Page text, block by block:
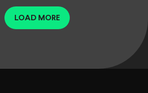
LOAD MORE